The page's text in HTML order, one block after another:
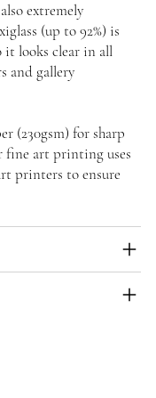
extremely
(up to 92%) is
it looks clear in all
and gallery
(230gsm) for sharp
fine art printing uses
printers to ensure